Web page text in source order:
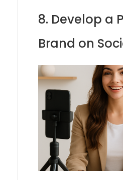
8. Develop a
Brand on